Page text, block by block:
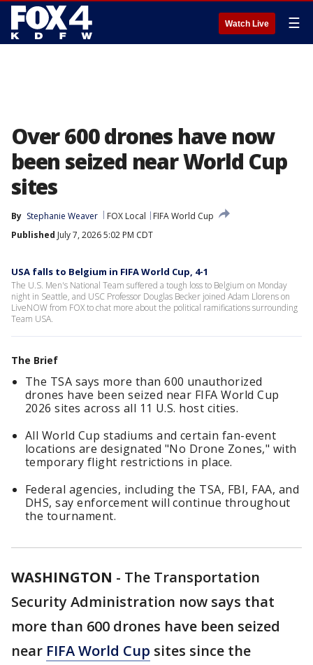
Watch Live ☰
Over 600 drones have now
been seized near World Cup
sites
By Stephanie Weaver FOX Local
FIFA World Cup
Published July 7, 2026 5:02 PM CDT
USA falls to Belgium in FIFA World Cup, 4-1
The U.S. Men's National Team suffered a tough loss to Belgium on Monday
night in Seattle, and USC Professor Douglas Becker joined Adam Llorens on
LiveNOW from FOX to chat more about the political ramifications surrounding
Team USA.
The Brief
The TSA says more than 600 unauthorized
drones have been seized near FIFA World Cup
2026 sites across all 11 U.S. host cities.
All World Cup stadiums and certain fan-event
locations are designated "No Drone Zones," with
temporary flight restrictions in place.
Federal agencies, including the TSA, FBI, FAA, and
DHS, say enforcement will continue throughout
the tournament.
WASHINGTON - The Transportation
Security Administration now says that
more than 600 drones have been seized
near FIFA World Cup sites since the